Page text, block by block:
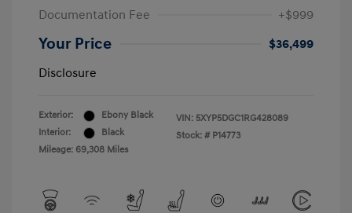
Documentation Fee
+$999
Your Price
$36,499
Disclosure
Exterior:
Ebony Black
Interior:
Black
Mileage: 69,308 Miles
VIN: 5XYP5DGC1RG428089
Stock: # P14773